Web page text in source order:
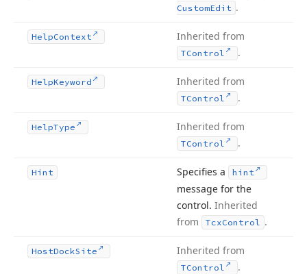
CustomEdit .
HelpContext Inherited from
TControl .
HelpKeyword Inherited from
TControl .
HelpType Inherited from
TControl .
Hint Specifies a hint
message for the
control. Inherited
from
TcxControl .
HostDockSite Inherited from
TControl .